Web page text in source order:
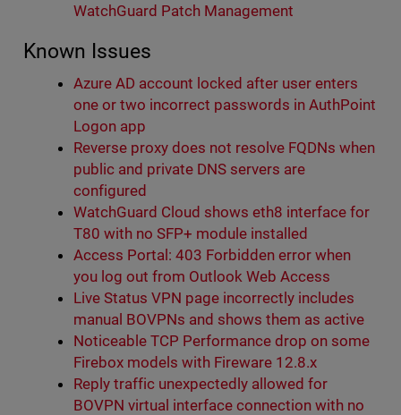
WatchGuard Patch Management
Known Issues
Azure AD account locked after user enters
one or two incorrect passwords in AuthPoint
Logon app
Reverse proxy does not resolve FQDNs when
public and private DNS servers are
configured
WatchGuard Cloud shows eth8 interface for
T80 with no SFP+ module installed
Access Portal: 403 Forbidden error when
you log out from Outlook Web Access
Live Status VPN page incorrectly includes
manual BOVPNs and shows them as active
Noticeable TCP Performance drop on some
Firebox models with Fireware 12.8.x
Reply traffic unexpectedly allowed for
BOVPN virtual interface connection with no